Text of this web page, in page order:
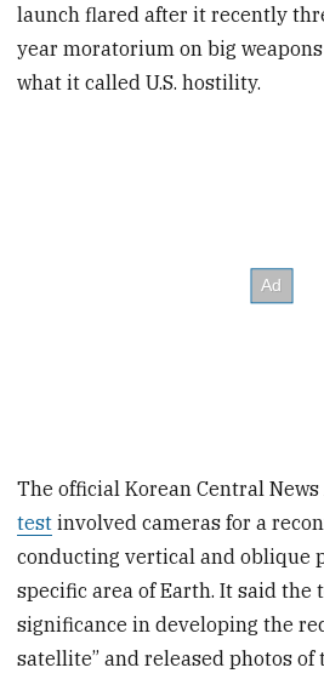
launch flared after it recently
year moratorium on big
what it called U.S. hostility.
The official Korean Central
test involved cameras for a
conducting vertical and oblique
specific area of Earth. It said the
significance in developing the
satellite” and released photos of